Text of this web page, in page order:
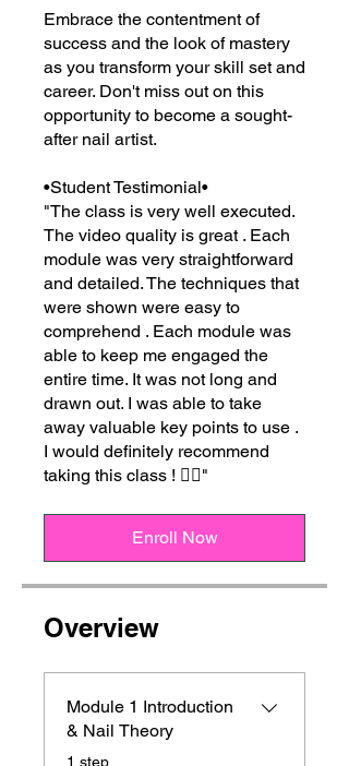
Embrace the contentment of
success and the look of mastery
as you transform your skill set and
career. Don't miss out on this
opportunity to become a sought-
after nail artist.
•Student Testimonial•
"The class is very well executed.
The video quality is great . Each
module was very straightforward
and detailed. The techniques that
were shown were easy to
comprehend . Each module was
able to keep me engaged the
entire time. It was not long and
drawn out. I was able to take
away valuable key points to use .
I would definitely recommend
taking this class ! 👍🏾"
Enroll Now
Overview
Module 1 Introduction
& Nail Theory
.1 step